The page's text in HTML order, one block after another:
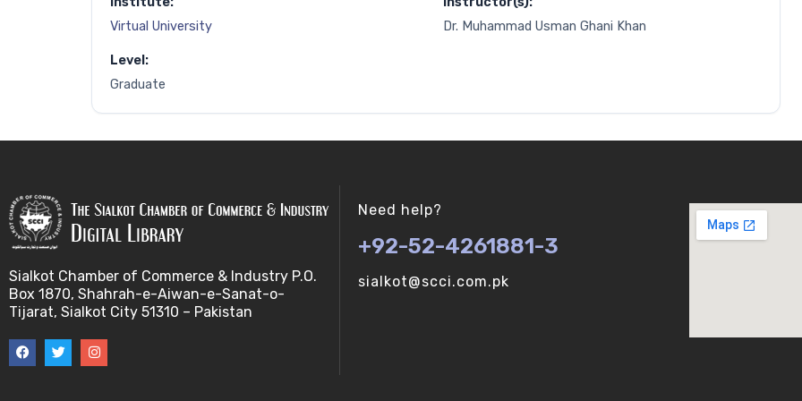
Virtual University
Dr. Muhammad Usman Ghani Khan
Level:
Graduate
Sialkot Chamber of Commerce & Industry P.O.
Box 1870, Shahrah-e-Aiwan-e-Sanat-o-
Tijarat, Sialkot City 51310 – Pakistan
Need help?
+92-52-4261881-3
sialkot@scci.com.pk